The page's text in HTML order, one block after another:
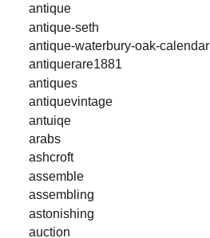
antique
antique-seth
antique-waterbury-oak-calendar
antiquerare1881
antiques
antiquevintage
antuiqe
arabs
ashcroft
assemble
assembling
astonishing
auction